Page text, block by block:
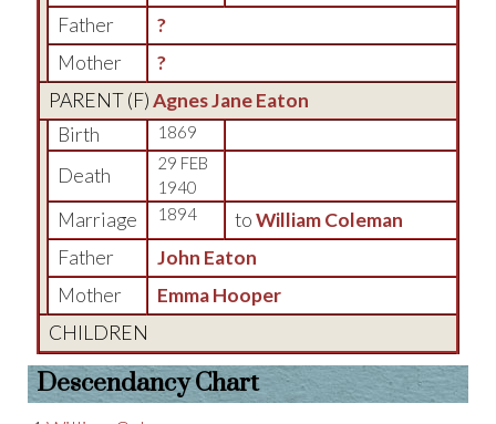
Father
?
Mother
?
PARENT (F)Agnes Jane Eaton
Birth
1869
Death
29 FEB
1940
Marriage 1894 toWilliam Coleman
Father
John Eaton
Mother
Emma Hooper
CHILDREN
Descendancy Chart